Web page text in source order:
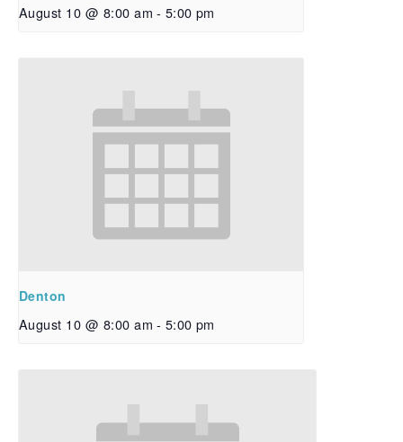
August 10 @ 8:00 am - 5:00 pm
Denton
August 10 @ 8:00 am - 5:00 pm